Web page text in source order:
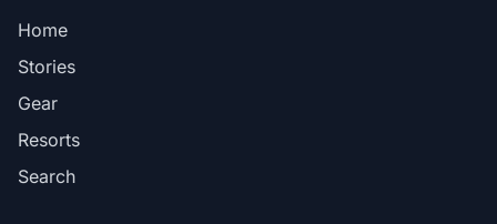
Home
Stories
Gear
Resorts
Search